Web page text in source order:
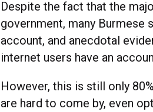
Despite the fact that the
government, many Burmese
account, and anecdotal
internet users have an
However, this is still only
are hard to come by, even